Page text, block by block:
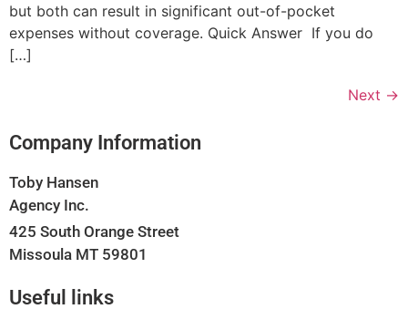
but both can result in significant out-of-pocket
expenses without coverage. Quick Answer If you do
[…]
Next →
Company Information
Toby Hansen
Agency Inc.
425 South Orange Street
Missoula MT 59801
Useful links